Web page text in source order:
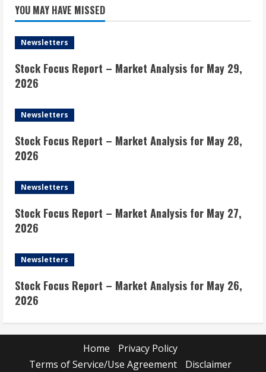
YOU MAY HAVE MISSED
Newsletters
Stock Focus Report – Market Analysis for May 29,
2026
Newsletters
Stock Focus Report – Market Analysis for May 28,
2026
Newsletters
Stock Focus Report – Market Analysis for May 27,
2026
Newsletters
Stock Focus Report – Market Analysis for May 26,
2026
Home
Privacy Policy
Terms of Service/Use Agreement
Disclaimer